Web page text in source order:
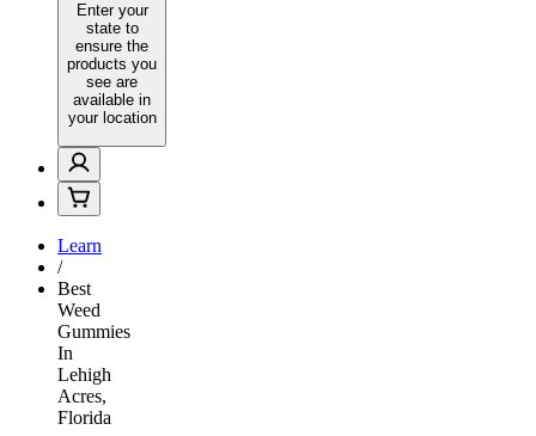
Enter your
state to
ensure the
products you
see are
available in
your location
Learn
/
Best
Weed
Gummies
In
Lehigh
Acres,
Florida